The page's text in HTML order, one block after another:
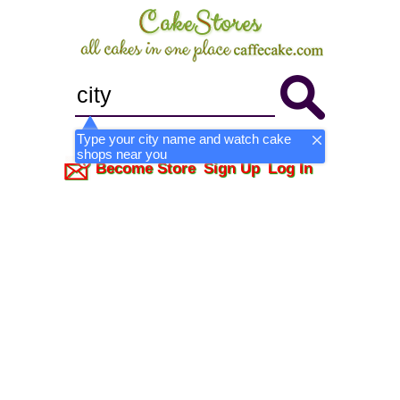
Type your city name and watch cake
shops near you
Become Store Sign Up Log In